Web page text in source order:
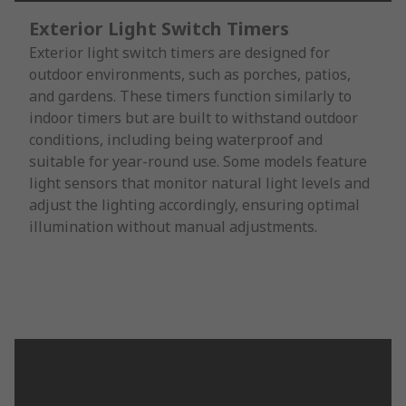
Exterior Light Switch Timers
Exterior light switch timers are designed for
outdoor environments, such as porches, patios,
and gardens. These timers function similarly to
indoor timers but are built to withstand outdoor
conditions, including being waterproof and
suitable for year-round use. Some models feature
light sensors that monitor natural light levels and
adjust the lighting accordingly, ensuring optimal
illumination without manual adjustments.